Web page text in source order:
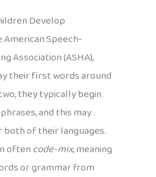
Develop
Speech-
Association (ASHA),
their first words around
they typically begin
and this may
both of their languages.
oftencode-mix, meaning
or grammar from